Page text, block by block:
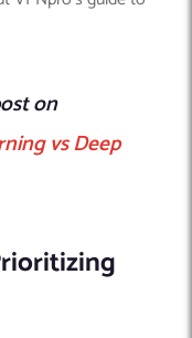
on
vs Deep